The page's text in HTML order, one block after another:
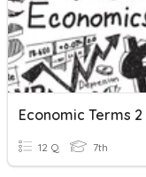
Economic Terms 2
12 Q 7th